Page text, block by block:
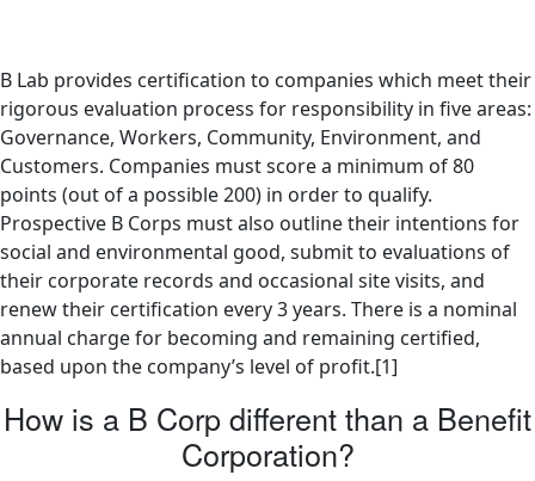
B Lab provides certification to companies which meet their
rigorous evaluation process for responsibility in five areas:
Governance, Workers, Community, Environment, and
Customers. Companies must score a minimum of 80
points (out of a possible 200) in order to qualify.
Prospective B Corps must also outline their intentions for
social and environmental good, submit to evaluations of
their corporate records and occasional site visits, and
renew their certification every 3 years. There is a nominal
annual charge for becoming and remaining certified,
based upon the company’s level of profit.[1]
How is a B Corp different than a Benefit
Corporation?